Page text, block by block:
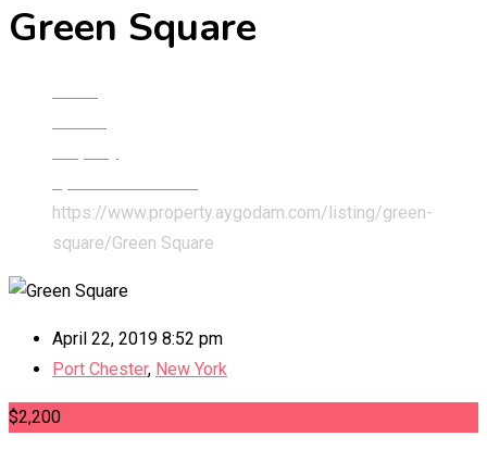
Green Square
https://www.property.aygodam.com/listing/green-
square/Green Square
April 22, 2019 8:52 pm
Port Chester, New York
$2,200